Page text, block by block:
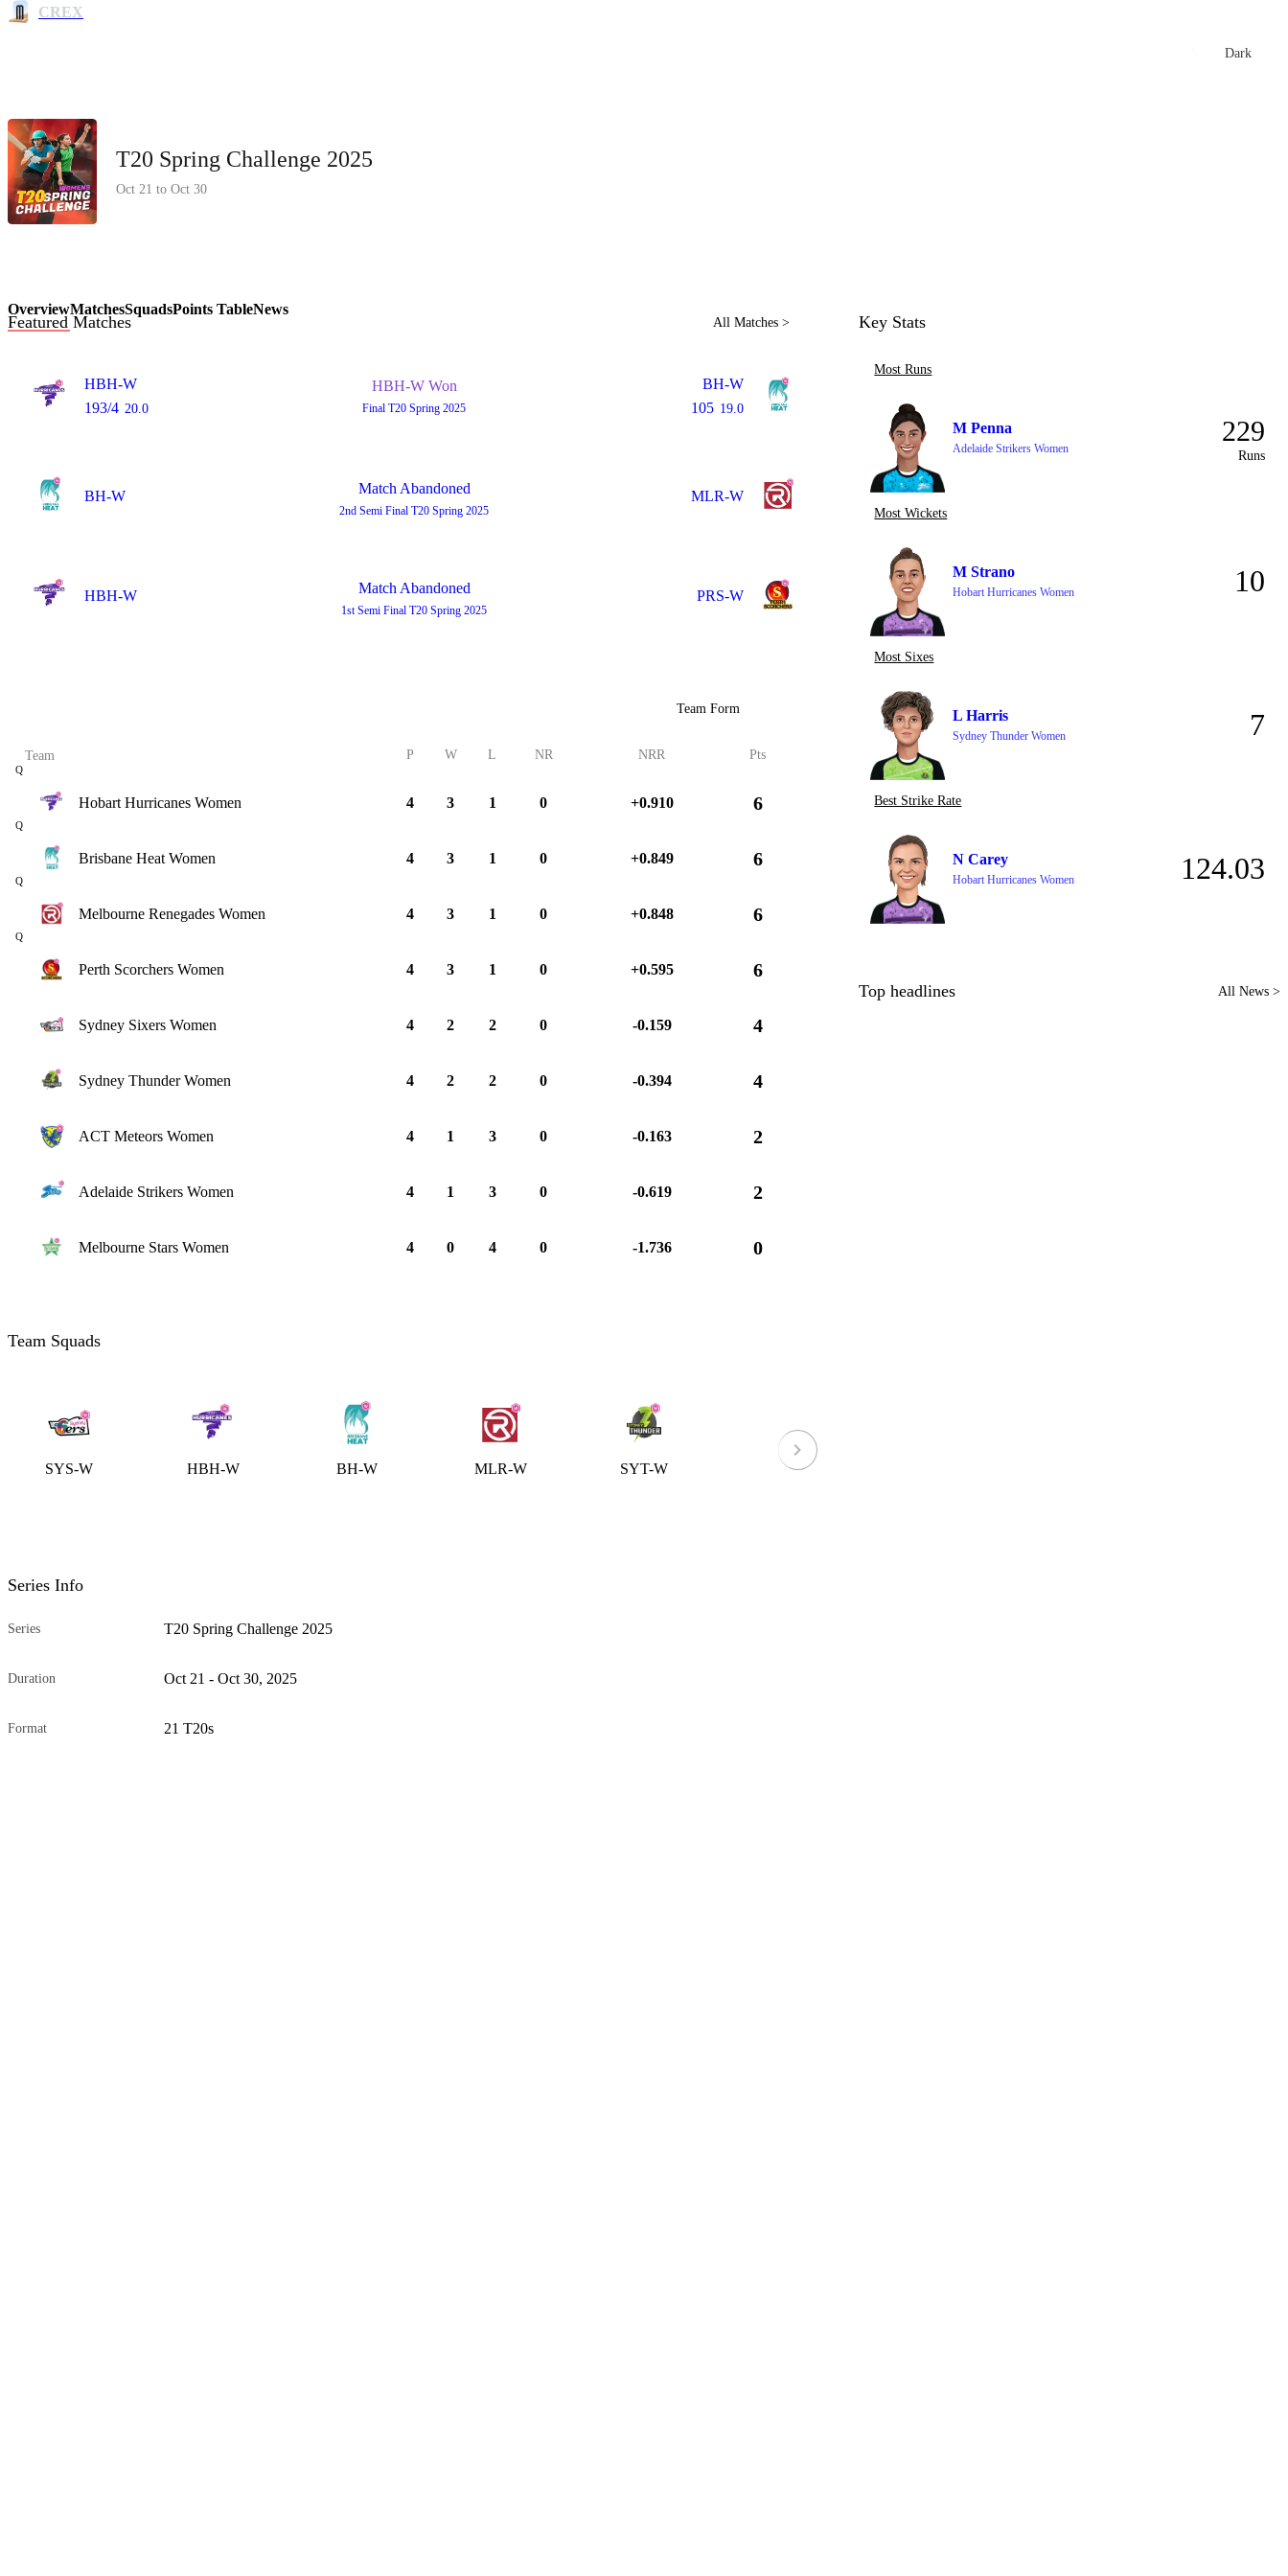
CREX
Dark
T20 Spring Challenge 2025
Oct 21 to Oct 30
OverviewMatchesSquadsPoints TableNews
Featured Matches All Matches >
HBH-W
193/4 20.0
HBH-W Won
FinalT20 Spring 2025
BH-W
105 19.0
BH-W Match Abandoned
2nd Semi FinalT20 Spring 2025
MLR-W
HBH-W Match Abandoned
1st Semi FinalT20 Spring 2025
PRS-W
Team Form
Team P W L NR NRR Pts
Q
Hobart Hurricanes Women 4 3 1 0 +0.910 6
Q
Brisbane Heat Women 4 3 1 0 +0.849 6
Q
Melbourne Renegades Women 4 3 1 0 +0.848 6
Q
Perth Scorchers Women 4 3 1 0 +0.595 6
Sydney Sixers Women 4 2 2 0 -0.159 4
Sydney Thunder Women 4 2 2 0 -0.394 4
ACT Meteors Women 4 1 3 0 -0.163 2
Adelaide Strikers Women 4 1 3 0 -0.619 2
Melbourne Stars Women 4 0 4 0 -1.736 0
Team Squads
SYS-W HBH-W BH-W MLR-W SYT-W ACT-W
Series Info
Series T20 Spring Challenge 2025
Duration Oct 21 - Oct 30, 2025
Format 21 T20s
Key Stats
Most Runs
M Penna
Adelaide Strikers Women
229
Runs
Most Wickets
M Strano
Hobart Hurricanes Women 10
Most Sixes
L Harris
Sydney Thunder Women 7
Best Strike Rate
N Carey
Hobart Hurricanes Women 124.03
Top headlines All News >